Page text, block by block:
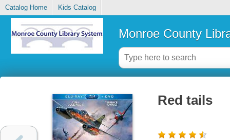
Catalog Home Kids Catalog
Monroe County
Red tails